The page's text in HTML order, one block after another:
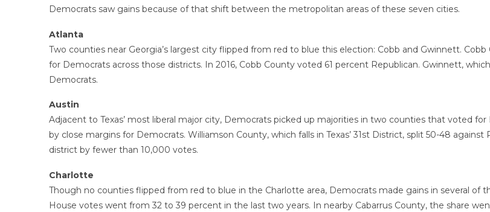
Democrats saw gains because of that shift between the metropolitan areas of these seven cities.
Atlanta
Two counties near Georgia’s largest city flipped from red to blue this election: Cobb and Gwinnett.
for Democrats across those districts. In 2016, Cobb County voted 61 percent Republican. Gwinnett,
Democrats.
Austin
Adjacent to Texas’ most liberal major city, Democrats picked up majorities in two counties that voted
by close margins for Democrats. Williamson County, which falls in Texas’ 31st District, split 50-48
district by fewer than 10,000 votes.
Charlotte
Though no counties flipped from red to blue in the Charlotte area, Democrats made gains in several of
House votes went from 32 to 39 percent in the last two years. In nearby Cabarrus County, the share